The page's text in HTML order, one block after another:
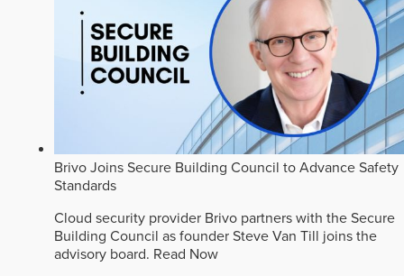
Brivo Joins Secure Building Council to Advance Safety
Standards
Cloud security provider Brivo partners with the Secure
Building Council as founder Steve Van Till joins the
advisory board. Read Now